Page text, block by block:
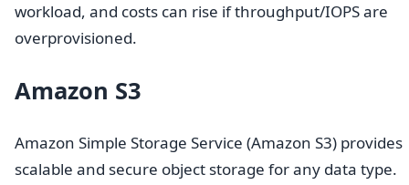
workload, and costs can rise if throughput/IOPS are
overprovisioned.
Amazon S3
Amazon Simple Storage Service (Amazon S3) provides
scalable and secure object storage for any data type.